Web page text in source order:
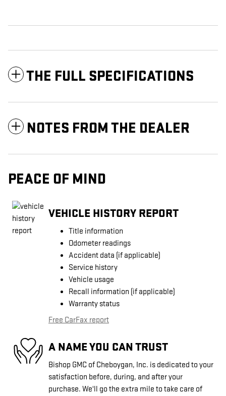
THE FULL SPECIFICATIONS
NOTES FROM THE DEALER
PEACE OF MIND
VEHICLE HISTORY REPORT
Title information
Odometer readings
Accident data (if applicable)
Service history
Vehicle usage
Recall information (if applicable)
Warranty status
Free CarFax report
A NAME YOU CAN TRUST
Bishop GMC of Cheboygan, Inc. is dedicated to your
satisfaction before, during, and after your
purchase. We'll go the extra mile to take care of